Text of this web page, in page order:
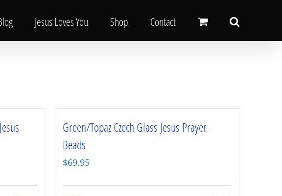
Jesus Loves You Shop Contact
Green/Topaz Czech Glass Jesus Prayer
Beads
$69.95